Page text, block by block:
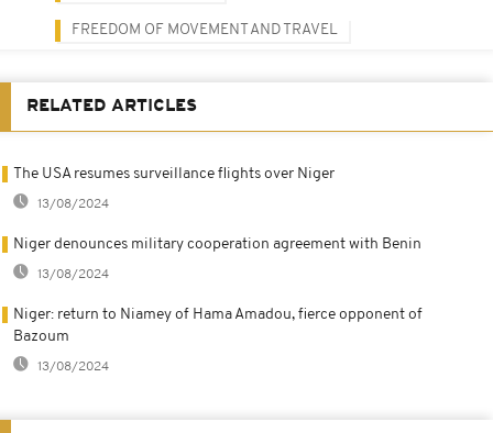
FREEDOM OF MOVEMENT AND TRAVEL
RELATED ARTICLES
The USA resumes surveillance flights over Niger
13/08/2024
Niger denounces military cooperation agreement with Benin
13/08/2024
Niger: return to Niamey of Hama Amadou, fierce opponent of
Bazoum
13/08/2024